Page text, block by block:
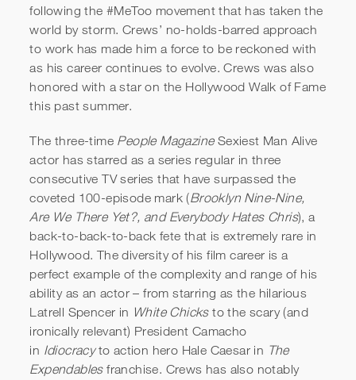
following the #MeToo movement that has taken the
world by storm. Crews’ no-holds-barred approach
to work has made him a force to be reckoned with
as his career continues to evolve. Crews was also
honored with a star on the Hollywood Walk of Fame
this past summer.
The three-time People MagazineSexiest Man Alive
actor has starred as a series regular in three
consecutive TV series that have surpassed the
coveted 100-episode mark (Brooklyn Nine-Nine,
Are We There Yet?, and Everybody Hates Chris), a
back-to-back-to-back fete that is extremely rare in
Hollywood. The diversity of his film career is a
perfect example of the complexity and range of his
ability as an actor – from starring as the hilarious
Latrell Spencer in White Chicksto the scary (and
ironically relevant) President Camacho
in Idiocracyto action hero Hale Caesar in The
Expendablesfranchise. Crews has also notably